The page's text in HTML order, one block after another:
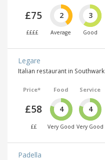
£75
££££
2
Average
3
Good
Legare
Italian restaurant in Southwark
Price*
£58
££
Food
4
Very Good
Service
4
Very Good
Padella